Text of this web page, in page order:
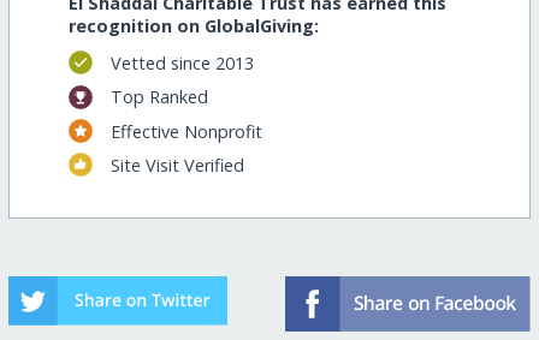
recognition on GlobalGiving:
Vetted since 2013
Top Ranked
Effective Nonprofit
Site Visit Verified